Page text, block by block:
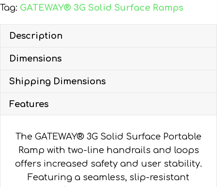
8-
VERTICAL
HR
Tag: GATEWAY® 3G Solid Surface Ramps
Description
Dimensions
Shipping Dimensions
Features
The GATEWAY® 3G Solid Surface Portable
Ramp with two-line handrails and loops
offers increased safety and user stability.
Featuring a seamless, slip-resistant